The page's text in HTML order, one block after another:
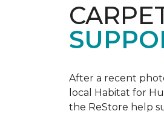
After a recent
local Habitat for
the ReStore help